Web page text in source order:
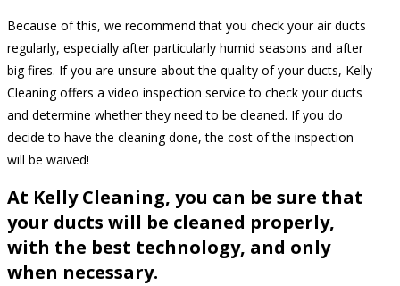
Because of this, we recommend that you check your air ducts
regularly, especially after particularly humid seasons and after
big fires. If you are unsure about the quality of your ducts, Kelly
Cleaning offers a video inspection service to check your ducts
and determine whether they need to be cleaned. If you do
decide to have the cleaning done, the cost of the inspection
will be waived!
At Kelly Cleaning, you can be sure that
your ducts will be cleaned properly,
with the best technology, and only
when necessary.